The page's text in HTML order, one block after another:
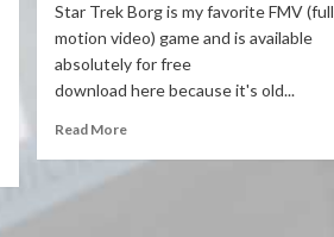
Star Trek Borg is my favorite FMV (full
motion video) game and is available
absolutely for free
download here because it's old...
Read More